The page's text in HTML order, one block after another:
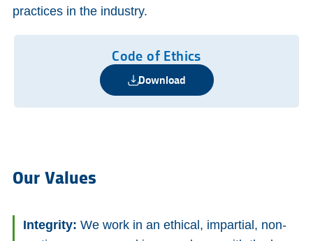
practices in the industry.
Code of Ethics
Download
Our Values
Integrity: We work in an ethical, impartial, non-